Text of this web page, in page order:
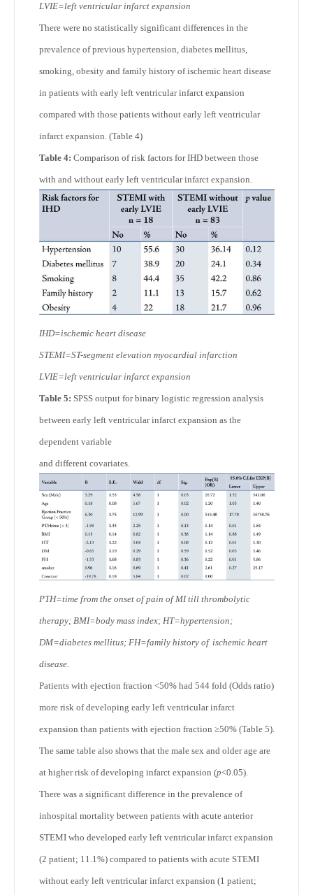
LVIE=left ventricular infarct expansion
There were no statistically significant differences in the
prevalence of previous hypertension, diabetes mellitus,
smoking, obesity and family history of ischemic heart disease
in patients with early left ventricular infarct expansion
compared with those patients without early left ventricular
infarct expansion. (Table 4)
Table 4: Comparison of risk factors for IHD between those
with and without early left ventricular infarct expansion.
IHD=ischemic heart disease
STEMI=ST-segment elevation myocardial infarction
LVIE=left ventricular infarct expansion
Table 5: SPSS output for binary logistic regression analysis
between early left ventricular infarct expansion as the
dependent variable
and different covariates.
PTH=time from the onset of pain of MI till thrombolytic
therapy; BMI=body mass index; HT=hypertension;
DM=diabetes mellitus; FH=family history of ischemic heart
disease.
Patients with ejection fraction <50% had 544 fold (Odds ratio)
more risk of developing early left ventricular infarct
expansion than patients with ejection fraction ≥50% (Table 5).
The same table also shows that the male sex and older age are
at higher risk of developing infarct expansion (p<0.05).
There was a significant difference in the prevalence of
inhospital mortality between patients with acute anterior
STEMI who developed early left ventricular infarct expansion
(2 patient; 11.1%) compared to patients with acute STEMI
without early left ventricular infarct expansion (1 patient;